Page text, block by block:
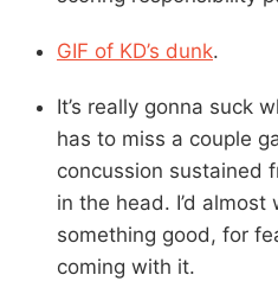
GIF of KD’s dunk.
It’s really gonna suck
has to miss a couple
concussion sustained
in the head. I’d
something good, for
coming with it.